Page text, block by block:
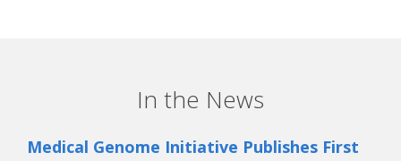
In the News
Medical Genome Initiative Publishes First